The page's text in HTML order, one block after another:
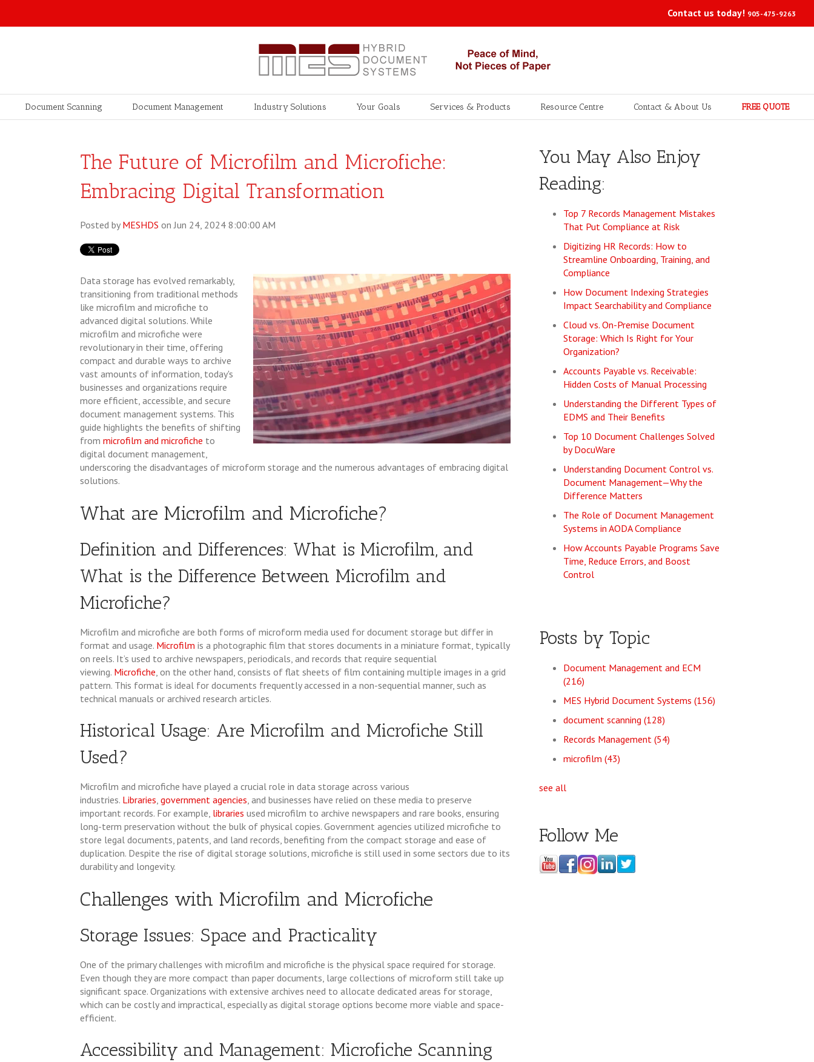
Contact us today! 905-475-9263
Document Scanning Document Management Industry Solutions Your Goals Services & Products Resource Centre Contact & About Us FREE QUOTE
The Future of Microfilm and Microfiche:
Embracing Digital Transformation
Posted by MESHDS on Jun 24, 2024 8:00:00 AM
Data storage has evolved remarkably,
transitioning from traditional methods
like microfilm and microfiche to
advanced digital solutions. While
microfilm and microfiche were
revolutionary in their time, offering
compact and durable ways to archive
vast amounts of information, today's
businesses and organizations require
more efficient, accessible, and secure
document management systems. This
guide highlights the benefits of shifting
from microfilm and microfiche to
digital document management,
underscoring the disadvantages of microform storage and the numerous advantages of embracing digital
solutions.
What are Microfilm and Microfiche?
Definition and Differences: What is Microfilm, and
What is the Difference Between Microfilm and
Microfiche?
Microfilm and microfiche are both forms of microform media used for document storage but differ in
format and usage. Microfilm is a photographic film that stores documents in a miniature format, typically
on reels. It’s used to archive newspapers, periodicals, and records that require sequential
viewing. Microfiche, on the other hand, consists of flat sheets of film containing multiple images in a grid
pattern. This format is ideal for documents frequently accessed in a non-sequential manner, such as
technical manuals or archived research articles.
Historical Usage: Are Microfilm and Microfiche Still
Used?
Microfilm and microfiche have played a crucial role in data storage across various
industries. Libraries, government agencies, and businesses have relied on these media to preserve
important records. For example, libraries used microfilm to archive newspapers and rare books, ensuring
long-term preservation without the bulk of physical copies. Government agencies utilized microfiche to
store legal documents, patents, and land records, benefiting from the compact storage and ease of
duplication. Despite the rise of digital storage solutions, microfiche is still used in some sectors due to its
durability and longevity.
Challenges with Microfilm and Microfiche
Storage Issues: Space and Practicality
One of the primary challenges with microfilm and microfiche is the physical space required for storage.
Even though they are more compact than paper documents, large collections of microform still take up
significant space. Organizations with extensive archives need to allocate dedicated areas for storage,
which can be costly and impractical, especially as digital storage options become more viable and space-
efficient.
Accessibility and Management: Microfiche Scanning
You May Also Enjoy
Reading:
Top 7 Records Management Mistakes
That Put Compliance at Risk
Digitizing HR Records: How to
Streamline Onboarding, Training, and
Compliance
How Document Indexing Strategies
Impact Searchability and Compliance
Cloud vs. On-Premise Document
Storage: Which Is Right for Your
Organization?
Accounts Payable vs. Receivable:
Hidden Costs of Manual Processing
Understanding the Different Types of
EDMS and Their Benefits
Top 10 Document Challenges Solved
by DocuWare
Understanding Document Control vs.
Document Management—Why the
Difference Matters
The Role of Document Management
Systems in AODA Compliance
How Accounts Payable Programs Save
Time, Reduce Errors, and Boost
Control
Posts by Topic
Document Management and ECM
(216)
MES Hybrid Document Systems(156)
document scanning(128)
Records Management(54)
microfilm(43)
see all
Follow Me